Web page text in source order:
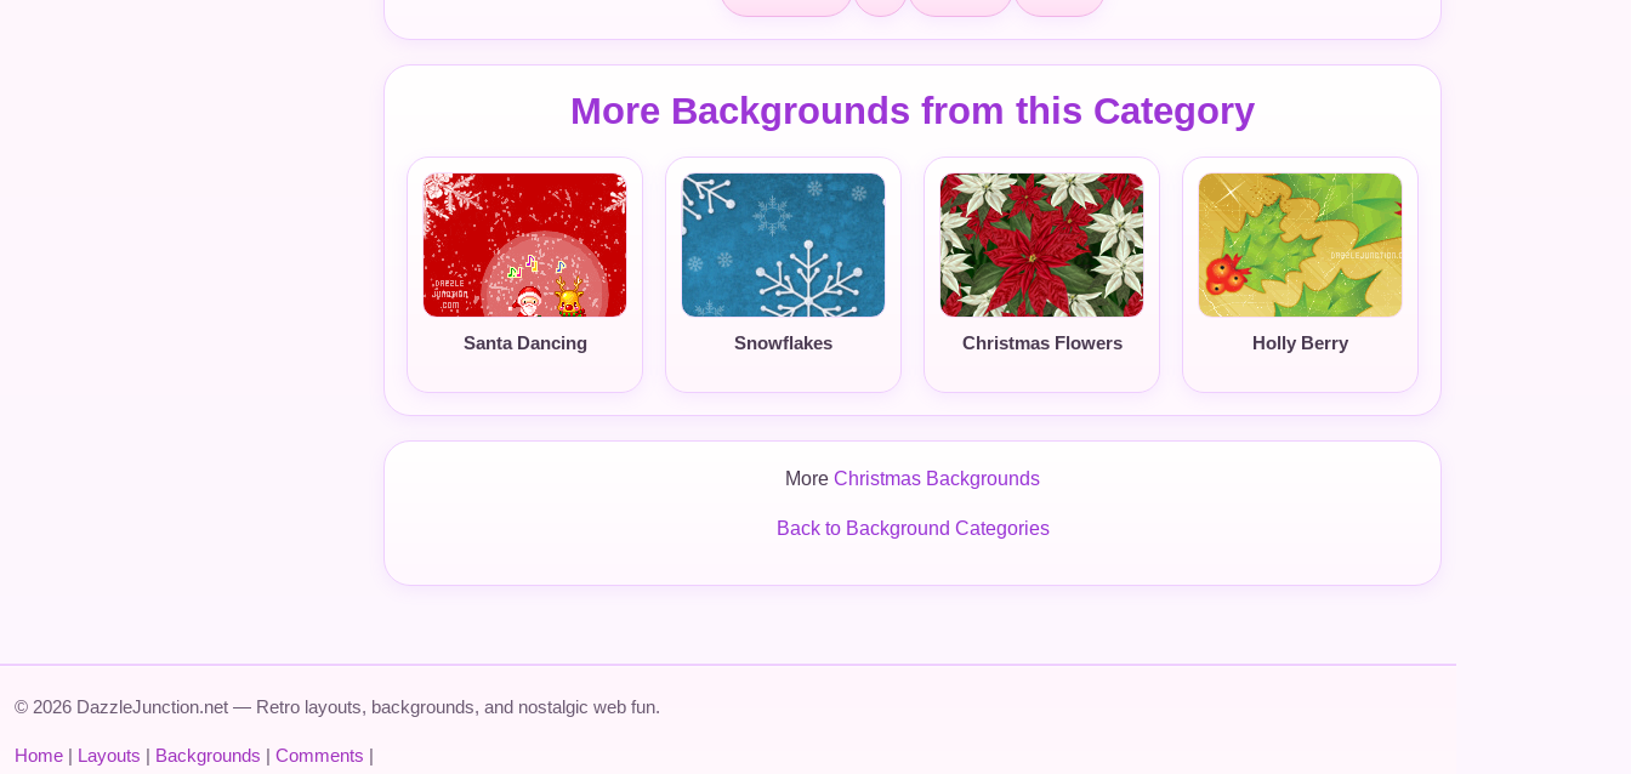
More Backgrounds from this Category
Santa Dancing Snowflakes Christmas Flowers Holly Berry
More Christmas Backgrounds
Back to Background Categories
© 2026 DazzleJunction.net — Retro layouts, backgrounds, and nostalgic web fun.
Home | Layouts | Backgrounds | Comments |